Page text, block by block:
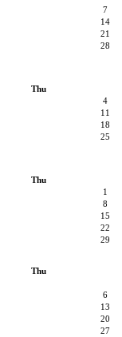
7
14
21
28
Thu
4
11
18
25
Thu
1
8
15
22
29
Thu
6
13
20
27